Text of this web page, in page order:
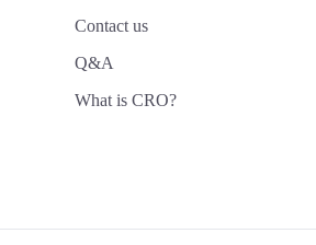
Contact us
Q&A
What is CRO?